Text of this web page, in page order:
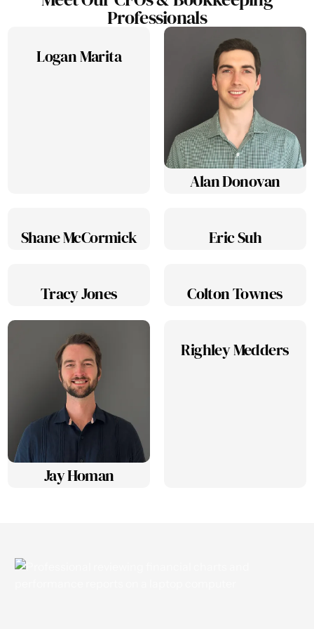
Professionals
Logan Marita
Alan Donovan
Shane McCormick Eric Suh
Tracy Jones Colton Townes
Jay Homan
Righley Medders